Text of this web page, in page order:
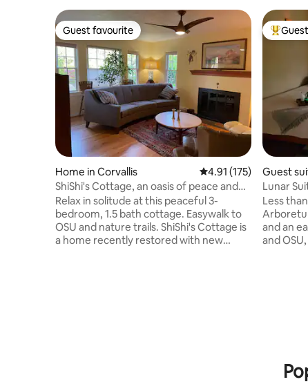
Guest favourite
Guest favourite
Home in Corvallis 4.91 out of 5 average
4.91 (175)
ShiShi's Cottage, an oasis of peace and
beauty
Relax in solitude at this peaceful 3-
bedroom, 1.5 bath cottage. Easywalk to
OSU and nature trails. ShiShi's Cottage is
a home recently restored with new
Top
Guest
Lunar
Less
and an
and
explore!